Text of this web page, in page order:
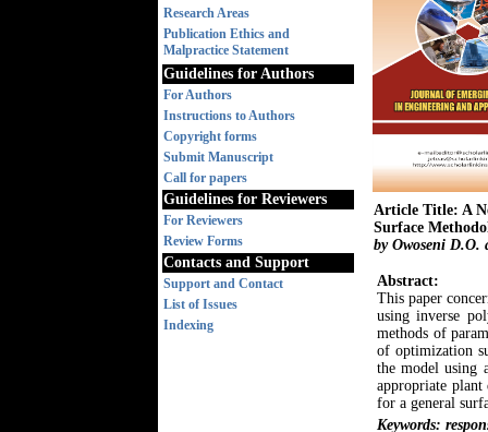
Research Areas
Publication Ethics and
Malpractice Statement
Guidelines for Authors
For Authors
Instructions to Authors
Copyright forms
Submit Manuscript
Call for papers
Guidelines for Reviewers
For Reviewers
Review Forms
Contacts and Support
Support and Contact
List of Issues
Indexing
Article Title: A
Surface
by Owoseni
Abstract:
This paper
using inverse
methods of
of optimization
the model using
appropriate plant
for a general
Keywords: